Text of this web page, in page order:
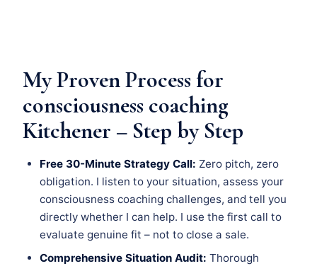
My Proven Process for
consciousness coaching
Kitchener – Step by Step
Free 30-Minute Strategy Call: Zero pitch, zero
obligation. I listen to your situation, assess your
consciousness coaching challenges, and tell you
directly whether I can help. I use the first call to
evaluate genuine fit – not to close a sale.
Comprehensive Situation Audit: Thorough